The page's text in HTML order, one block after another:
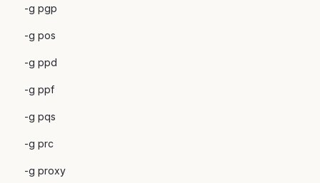
-g pgp
-g pos
-g ppd
-g ppf
-g pqs
-g prc
-g proxy